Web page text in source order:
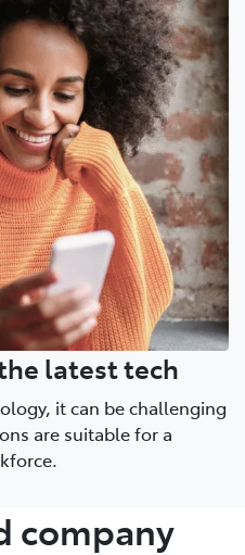
latest tech
it can be challenging
are suitable for a
company